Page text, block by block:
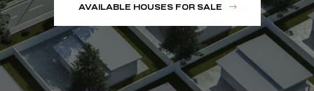
AVAILABLE HOUSES FOR SALE